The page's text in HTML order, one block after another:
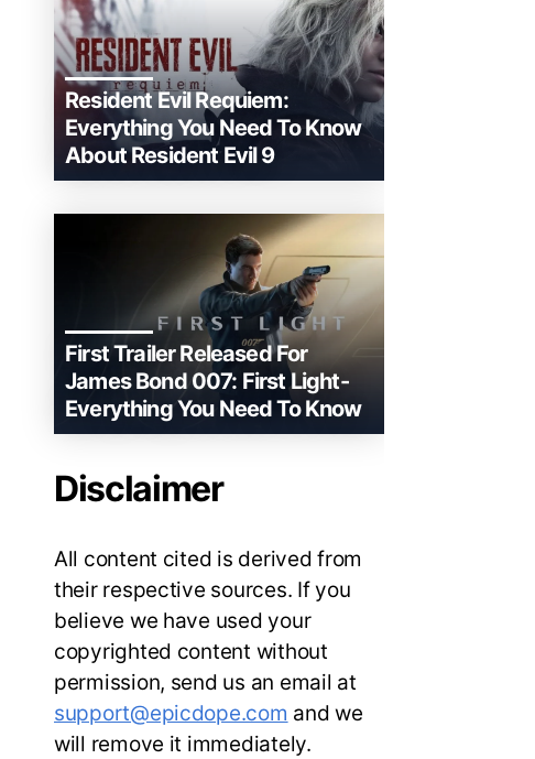
Resident Evil Requiem:
Everything You Need To Know
About Resident Evil 9
First Trailer Released For
James Bond 007: First Light-
Everything You Need To Know
Disclaimer
All content cited is derived from
their respective sources. If you
believe we have used your
copyrighted content without
permission, send us an email at
support@epicdope.com and we
will remove it immediately.